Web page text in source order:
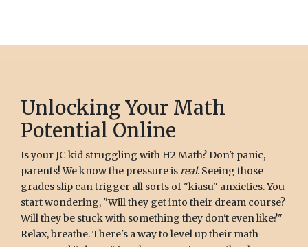
Unlocking Your Math
Potential Online
Is your JC kid struggling with H2 Math? Don't panic,
parents! We know the pressure isreal. Seeing those
grades slip can trigger all sorts of "kiasu" anxieties. You
start wondering, "Will they get into their dream course?
Will they be stuck with something they don't even like?"
Relax, breathe. There's a way to level up their math